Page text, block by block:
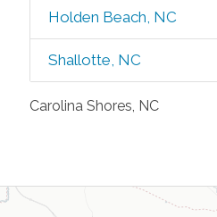
Holden Beach, NC
Shallotte, NC
Carolina Shores, NC